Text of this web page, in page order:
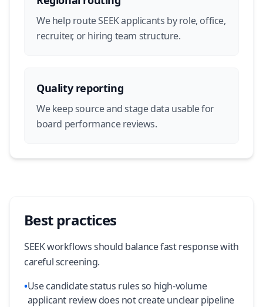
We help route SEEK applicants by role, office,
recruiter, or hiring team structure.
Quality reporting
We keep source and stage data usable for
board performance reviews.
Best practices
SEEK workflows should balance fast response with
careful screening.
•Use candidate status rules so high-volume
applicant review does not create unclear pipeline